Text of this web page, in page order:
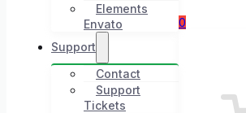
Elements
Envato
Support
Contact
Support
Tickets
0